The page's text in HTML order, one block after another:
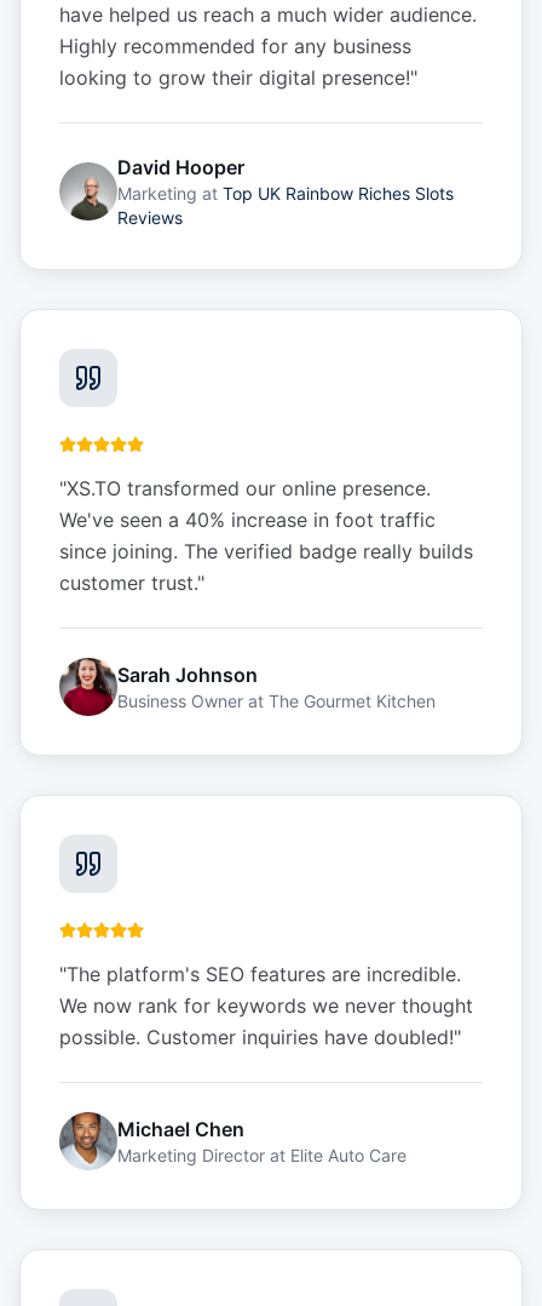
have helped us reach a much wider audience.
Highly recommended for any business
looking to grow their digital presence!"
David Hooper
Marketing at Top UK Rainbow Riches Slots
Reviews
"XS.TO transformed our online presence.
We've seen a 40% increase in foot traffic
since joining. The verified badge really builds
customer trust."
Sarah Johnson
Business Owner at The Gourmet Kitchen
"The platform's SEO features are incredible.
We now rank for keywords we never thought
possible. Customer inquiries have doubled!"
Michael Chen
Marketing Director at Elite Auto Care